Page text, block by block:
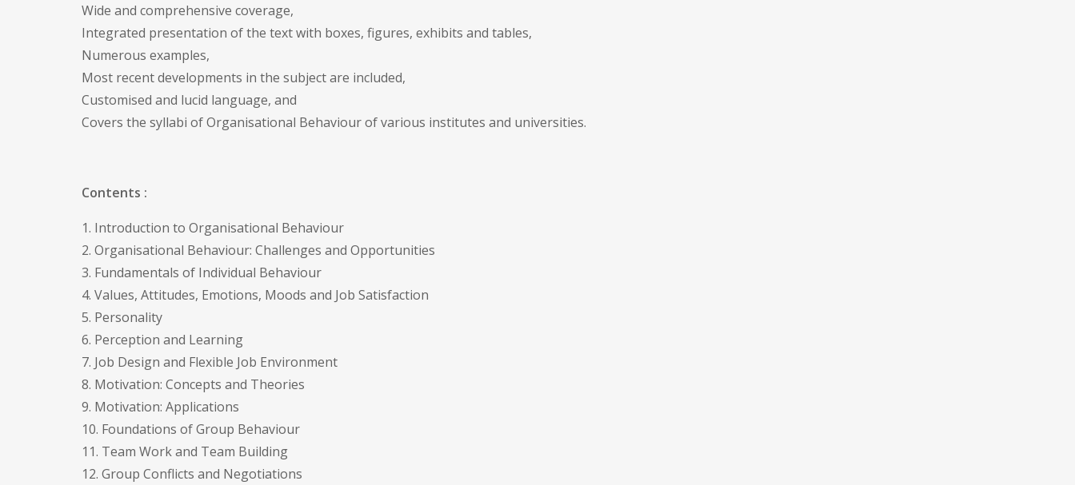
Wide and comprehensive coverage,
Integrated presentation of the text with boxes, figures, exhibits and tables,
Numerous examples,
Most recent developments in the subject are included,
Customised and lucid language, and
Covers the syllabi of Organisational Behaviour of various institutes and universities.
Contents :
1. Introduction to Organisational Behaviour
2. Organisational Behaviour: Challenges and Opportunities
3. Fundamentals of Individual Behaviour
4. Values, Attitudes, Emotions, Moods and Job Satisfaction
5. Personality
6. Perception and Learning
7. Job Design and Flexible Job Environment
8. Motivation: Concepts and Theories
9. Motivation: Applications
10. Foundations of Group Behaviour
11. Team Work and Team Building
12. Group Conflicts and Negotiations